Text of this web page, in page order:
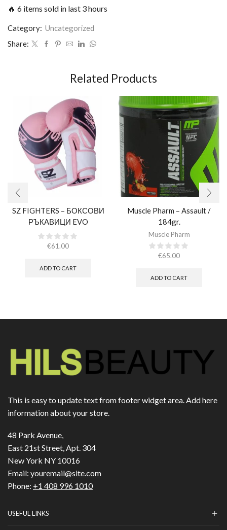
🔥 6 items sold in last 3 hours
Category: Uncategorized
Share:
Related Products
SZ FIGHTERS – БОКСОВИ
РЪКАВИЦИ EVO
CHAMPION – РОЗОВИ
(ЕСТЕСТВЕНА КОЖА)​
€61.00
ADD TO CART
Muscle Pharm – Assault /
184gr.
Muscle Pharm
€65.00
ADD TO CART
This is easy to update text from footer widget area. Add here
information about your store.
48 Park Avenue,
East 21st Street, Apt. 304
New York NY 10016
Email: youremail@site.com
Phone: +1 408 996 1010
USEFUL LINKS